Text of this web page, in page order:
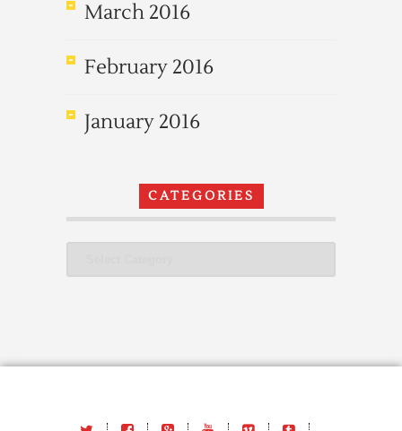
March 2016
February 2016
January 2016
CATEGORIES